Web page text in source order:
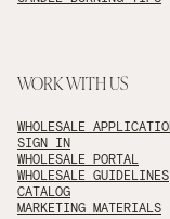
WORK WITH US
WHOLESALE
SIGN IN
WHOLESALE PORTAL
WHOLESALE GUIDELINES
CATALOG
MARKETING MATERIALS